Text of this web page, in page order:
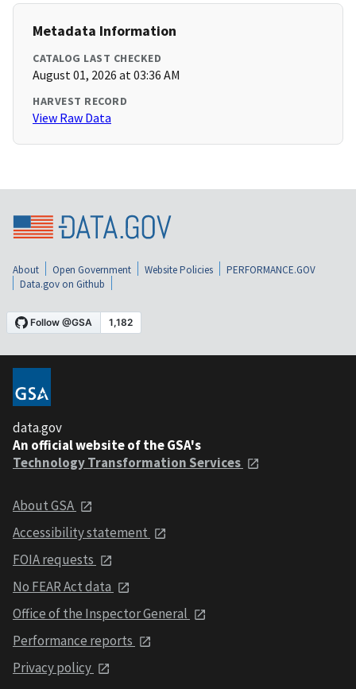
Metadata Information
CATALOG LAST CHECKED
August 01, 2026 at 03:36 AM
HARVEST RECORD
View Raw Data
About Open Government Website Policies
PERFORMANCE.GOV
Data.gov on Github
data.gov
An official website of the GSA's
Technology Transformation Services
About GSA
Accessibility statement
FOIA requests
No FEAR Act data
Office of the Inspector General
Performance reports
Privacy policy